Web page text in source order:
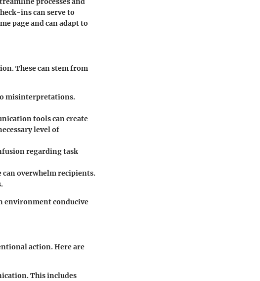
ins can serve to
page and can adapt to
These can stem from
misinterpretations.
tools can create
level of
regarding task
overwhelm recipients.
environment conducive
action. Here are
This includes